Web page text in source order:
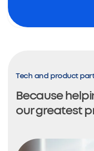
Tech and product
Because
our greatest